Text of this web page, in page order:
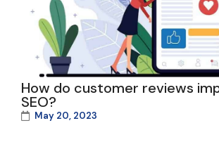
How do customer reviews
SEO?
May 20, 2023